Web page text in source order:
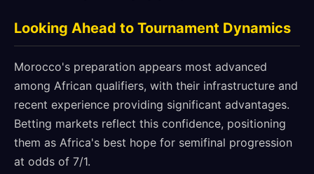
Looking Ahead to Tournament Dynamics
Morocco's preparation appears most advanced
among African qualifiers, with their infrastructure and
recent experience providing significant advantages.
Betting markets reflect this confidence, positioning
them as Africa's best hope for semifinal progression
at odds of 7/1.